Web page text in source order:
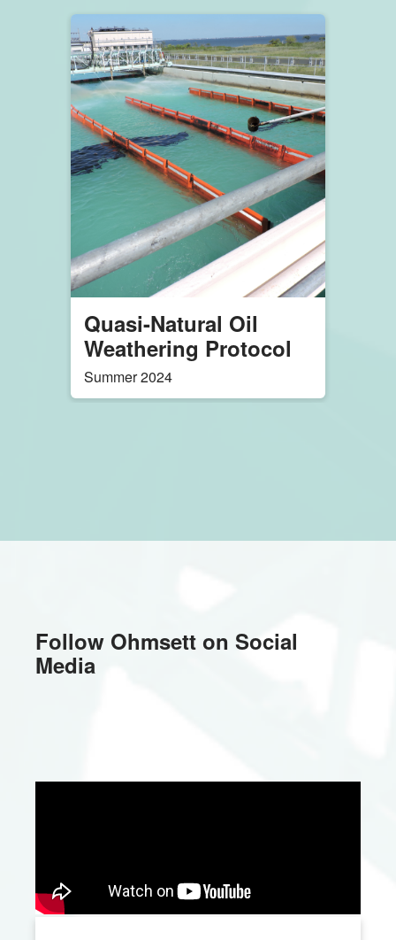
2023
Fall
API Workshop
Attendees Learn
about Dispersant Use
Follow Ohmsett on Social
Media